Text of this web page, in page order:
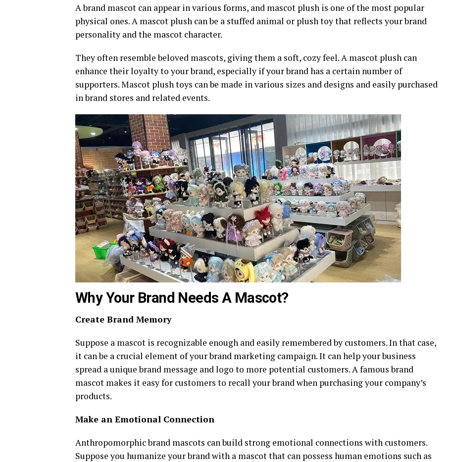
A brand mascot can appear in various forms, and mascot plush is one of the most popular
physical ones. A mascot plush can be a stuffed animal or plush toy that reflects your brand
personality and the mascot character.
They often resemble beloved mascots, giving them a soft, cozy feel. A mascot plush can
enhance their loyalty to your brand, especially if your brand has a certain number of
supporters. Mascot plush toys can be made in various sizes and designs and easily purchased
in brand stores and related events.
Why Your Brand Needs A Mascot?
Create Brand Memory
Suppose a mascot is recognizable enough and easily remembered by customers. In that case,
it can be a crucial element of your brand marketing campaign. It can help your business
spread a unique brand message and logo to more potential customers. A famous brand
mascot makes it easy for customers to recall your brand when purchasing your company’s
products.
Make an Emotional Connection
Anthropomorphic brand mascots can build strong emotional connections with customers.
Suppose you humanize your brand with a mascot that can possess human emotions such as